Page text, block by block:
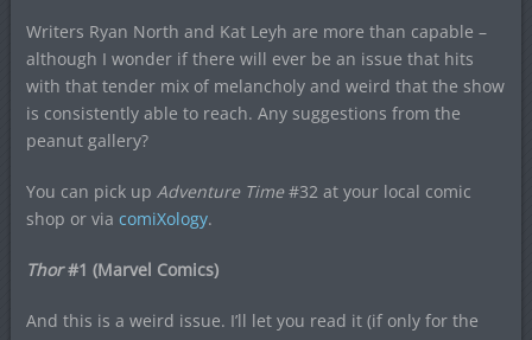
Writers Ryan North and Kat Leyh are more than capable –
although I wonder if there will ever be an issue that hits
with that tender mix of melancholy and weird that the show
is consistently able to reach. Any suggestions from the
peanut gallery?
You can pick up Adventure Time#32 at your local comic
shop or via comiXology.
Thor#1 (Marvel Comics)
And this is a weird issue. I’ll let you read it (if only for the